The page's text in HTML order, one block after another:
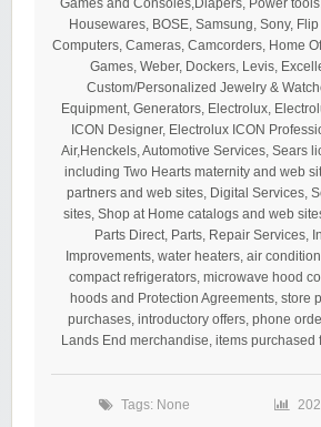
Games and Consoles,Diapers, Power
Housewares, BOSE, Samsung, Sony,
Computers, Cameras, Camcorders, Home
Games, Weber, Dockers, Levis,
Custom/Personalized Jewelry &
Equipment, Generators, Electrolux,
ICON Designer, Electrolux ICON
Air,Henckels, Automotive Services, Sears
including Two Hearts maternity and web
partners and web sites, Digital Services,
sites, Shop at Home catalogs and web
Parts Direct, Parts, Repair Services,
Improvements, water heaters, air
compact refrigerators, microwave hood
hoods and Protection Agreements, store
purchases, introductory offers, phone
Lands End merchandise, items purchased
Tags: None